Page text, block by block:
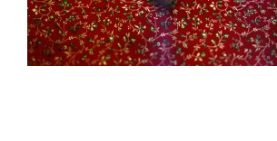
Workshops/Lectures